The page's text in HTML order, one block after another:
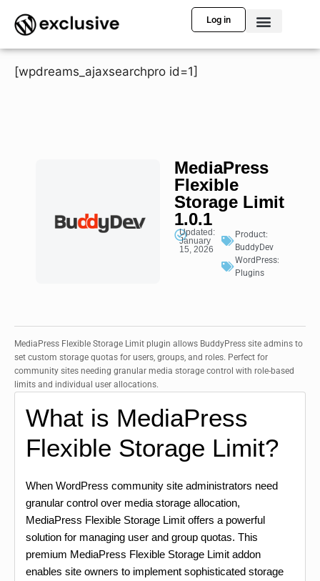
Log in
[wpdreams_ajaxsearchpro id=1]
MediaPress
Flexible
Storage Limit
1.0.1
Updated:
January
15, 2026
Product:
BuddyDev
WordPress:
Plugins
MediaPress Flexible Storage Limit plugin allows BuddyPress site admins to
set custom storage quotas for users, groups, and roles. Perfect for
community sites needing granular media storage control with role-based
limits and individual user allocations.
What is MediaPress
Flexible Storage Limit?
When WordPress community site administrators need
granular control over media storage allocation,
MediaPress Flexible Storage Limit offers a powerful
solution for managing user and group quotas. This
premium MediaPress Flexible Storage Limit addon
enables site owners to implement sophisticated storage